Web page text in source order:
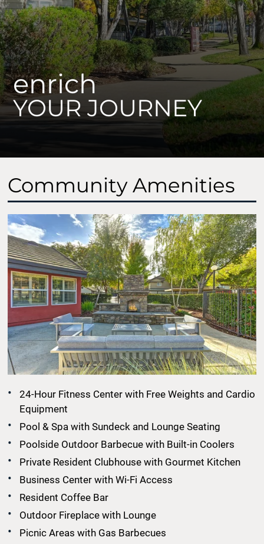
Contact Us
Schedule a Tour
Apply
Rental Disclaimer
Residents
700 Vallejo Ave
Roseville, CA 95678
enrich
YOUR JOURNEY
Community Amenities
24-Hour Fitness Center with Free Weights and Cardio
Equipment
Pool & Spa with Sundeck and Lounge Seating
Poolside Outdoor Barbecue with Built-in Coolers
Private Resident Clubhouse with Gourmet Kitchen
Business Center with Wi-Fi Access
Resident Coffee Bar
Outdoor Fireplace with Lounge
Picnic Areas with Gas Barbecues